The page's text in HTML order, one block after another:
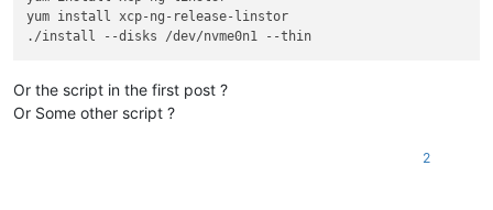
yum install xcp-ng-release-linstor
Or the script in the first post ?
Or Some other script ?
2